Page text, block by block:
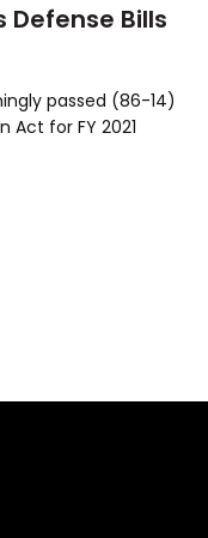
Defense Bills
passed (86-14)
Act for FY 2021